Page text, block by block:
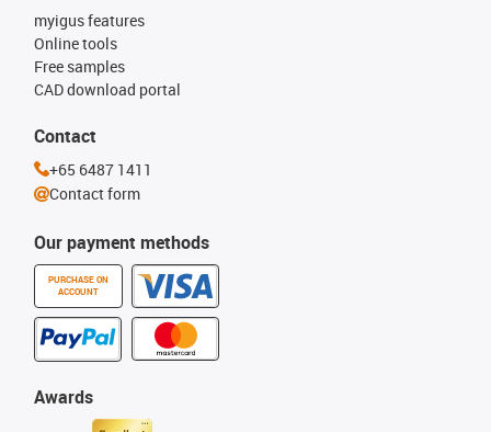
Our payment methods
PURCHASE ON
ACCOUNT
myigus features
Online tools
Free samples
CAD download portal
Awards
Contact
+65 6487 1411
Contact form